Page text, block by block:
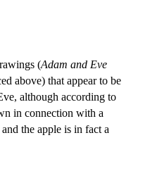
(Adam and Eve
above) that appear to be
although according to
in connection with a
the apple is in fact a